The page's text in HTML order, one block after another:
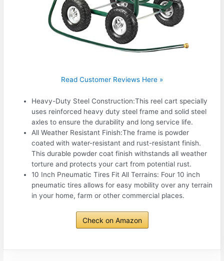
Read Customer Reviews Here »
Heavy-Duty Steel Construction:This reel cart specially
uses reinforced heavy duty steel frame and solid steel
axles to ensure the durability and long service life.
All Weather Resistant Finish:The frame is powder
coated with water-resistant and rust-resistant finish.
This durable powder coat finish withstands all weather
torture and protects your cart from potential rust.
10 Inch Pneumatic Tires Fit All Terrains: Four 10 inch
pneumatic tires allows for easy mobility over any terrain
in your home, farm or other commercial places.
Check on Amazon